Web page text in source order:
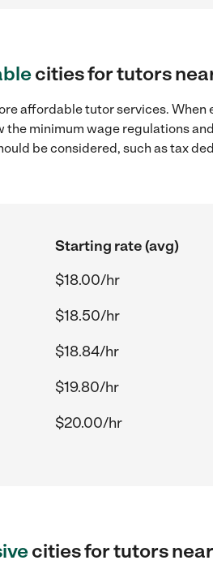
cities for tutors
affordable tutor services.
minimum wage regulations
be considered, such as tax
Starting rate (avg)
$18.00/hr
$18.50/hr
$18.84/hr
$19.80/hr
$20.00/hr
cities for tutors